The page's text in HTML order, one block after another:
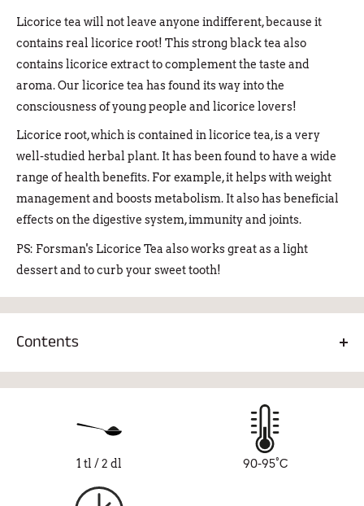
Licorice tea will not leave anyone indifferent, because it
contains real licorice root! This strong black tea also
contains licorice extract to complement the taste and
aroma. Our licorice tea has found its way into the
consciousness of young people and licorice lovers!
Licorice root, which is contained in licorice tea, is a very
well-studied herbal plant. It has been found to have a wide
range of health benefits. For example, it helps with weight
management and boosts metabolism. It also has beneficial
effects on the digestive system, immunity and joints.
PS: Forsman's Licorice Tea also works great as a light
dessert and to curb your sweet tooth!
Contents
1 tl / 2 dl 90-95°C